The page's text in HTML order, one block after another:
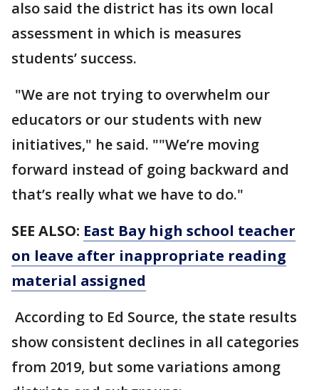
also said the district has its own local
assessment in which is measures
students’ success.
"We are not trying to overwhelm our
educators or our students with new
initiatives," he said. ""We’re moving
forward instead of going backward and
that’s really what we have to do."
SEE ALSO: East Bay high school teacher
on leave after inappropriate reading
material assigned
According to Ed Source, the state results
show consistent declines in all categories
from 2019, but some variations among